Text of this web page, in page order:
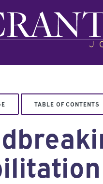
TABLE OF CONTENTS